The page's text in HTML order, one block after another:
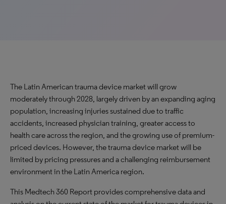
The Latin American trauma device market will grow
moderately through 2028, largely driven by an expanding aging
population, increasing injuries sustained due to traffic
accidents, increased physician training, greater access to
health care across the region, and the growing use of premium-
priced devices. However, the trauma device market will be
limited by pricing pressures and a challenging reimbursement
environment in the Latin America region.
This Medtech 360 Report provides comprehensive data and